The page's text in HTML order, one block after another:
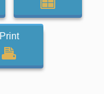
Print